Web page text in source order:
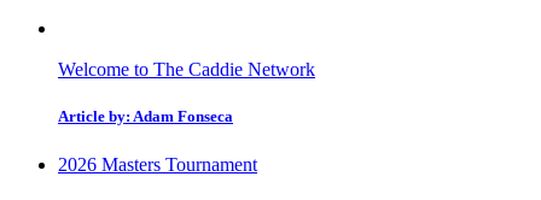
Welcome to The Caddie Network
Article by: Adam Fonseca
2026 Masters Tournament